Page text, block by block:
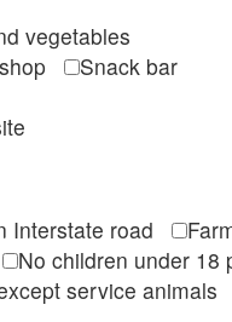
vegetables
Snack bar
Interstate road
No children under
service